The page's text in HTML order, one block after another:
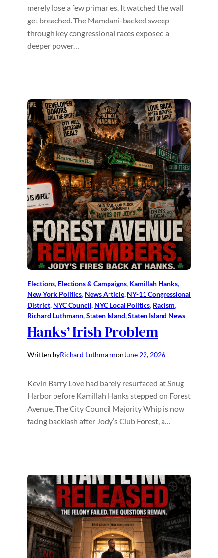
merely lose a few primaries. It watched the wall
get breached. The Mamdani-backed sweep
through key congressional races exposed a
deeper power…
Elections, Elections & Campaigns, Kamillah Hanks
New York Politics, News Article, NY-11 Congressional
District, NYC Council, NYC Local Politics, Racism
Richard Luthmann, Staten Island, Staten Island News
Hanks’ Irish Problem
Written byRichard LuthmannonJune 22, 2026
Kevin Barry Love had barely resurfaced at Snug
Harbor before Kamillah Hanks stepped on Forest
Avenue. The City Council Majority Whip is now
facing backlash after Jody’s Club Forest, a…